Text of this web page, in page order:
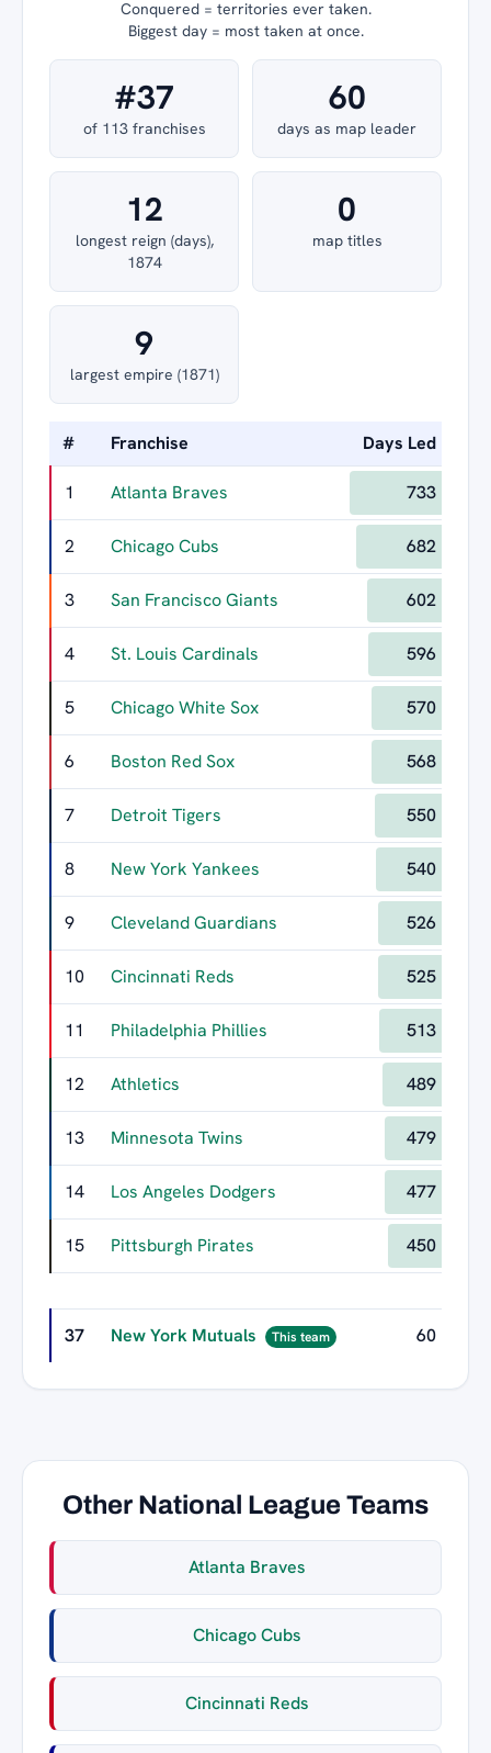
Conquered = territories ever taken.
Biggest day = most taken at once.
#37
of 113 franchises
60
days as map leader
12
longest reign (days),
1874
0
map titles
9
largest empire (1871)
# Franchise Days Led
1 Atlanta Braves 733
2 Chicago Cubs 682
3 San Francisco Giants 602
4 St. Louis Cardinals 596
5 Chicago White Sox 570
6 Boston Red Sox 568
7 Detroit Tigers 550
8 New York Yankees 540
9 Cleveland Guardians 526
10 Cincinnati Reds 525
11 Philadelphia Phillies 513
12 Athletics 489
13 Minnesota Twins 479
14 Los Angeles Dodgers 477
15 Pittsburgh Pirates 450
37 New York Mutuals This team 60
Other National League Teams
Atlanta Braves
Chicago Cubs
Cincinnati Reds